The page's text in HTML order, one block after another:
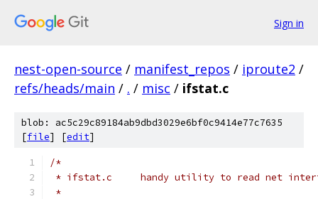
Sign in
nest-open-source / manifest_repos / iproute2 /
refs/heads/main / . / misc / ifstat.c
blob: ac5c29c89184ab9dbd3029e6bf0c9414e77c7635
[file] [edit]
/*
* ifstat.c	handy utility to read net
*